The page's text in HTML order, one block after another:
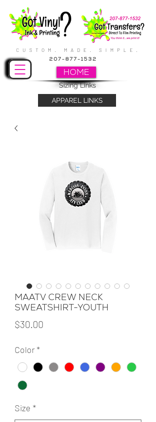
CUSTOM. MADE. SIMPLE.
HOME
APPAREL LINKS
207-877-1532
Sizing Links
MAATV CREW NECK
SWEATSHIRT-YOUTH
$30.00
Color*
Size *